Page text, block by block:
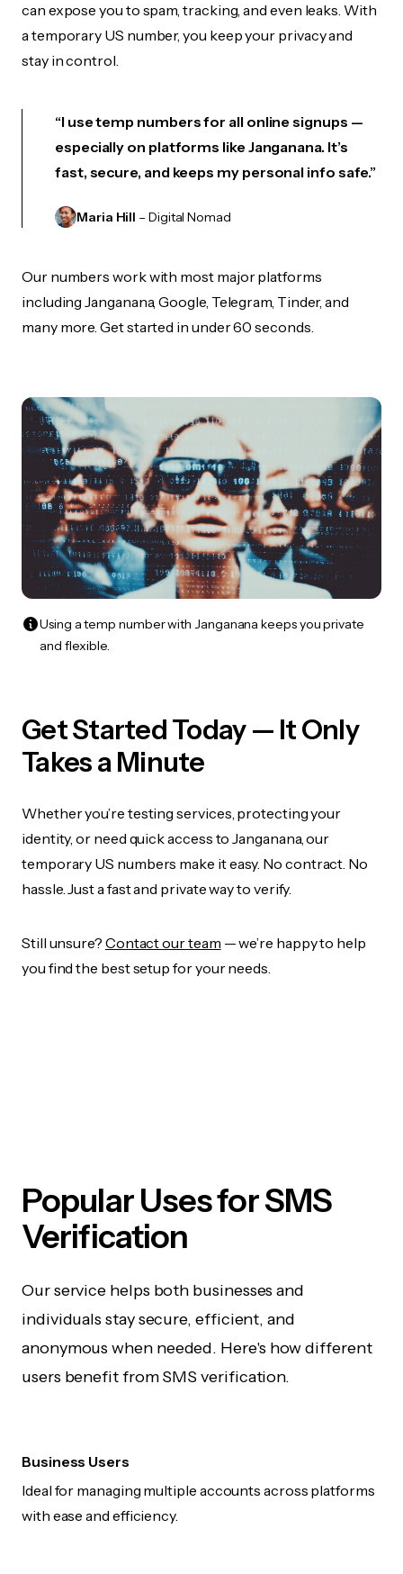
can expose you to spam, tracking, and even leaks. With
a temporary US number, you keep your privacy and
stay in control.
“I use temp numbers for all online signups —
especially on platforms like Janganana. It’s
fast, secure, and keeps my personal info safe.”
Maria Hill – Digital Nomad
Our numbers work with most major platforms
including Janganana, Google, Telegram, Tinder, and
many more. Get started in under 60 seconds.
Using a temp number with Janganana keeps you private
and flexible.
Get Started Today — It Only
Takes a Minute
Whether you’re testing services, protecting your
identity, or need quick access to Janganana, our
temporary US numbers make it easy. No contract. No
hassle. Just a fast and private way to verify.
Still unsure? Contact our team — we’re happy to help
you find the best setup for your needs.
Popular Uses for SMS
Verification
Our service helps both businesses and
individuals stay secure, efficient, and
anonymous when needed. Here's how different
users benefit from SMS verification.
Business Users
Ideal for managing multiple accounts across platforms
with ease and efficiency.